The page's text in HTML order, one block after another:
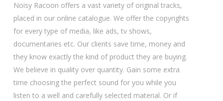
Noisy Racoon offers a vast variety of original tracks,
placed in our online catalogue. We offer the copyrights
for every type of media, like ads, tv shows,
documentaries etc. Our clients save time, money and
they know exactly the kind of product they are buying.
We believe in quality over quantity. Gain some extra
time choosing the perfect sound for you while you
listen to a well and carefully selected material. Or if